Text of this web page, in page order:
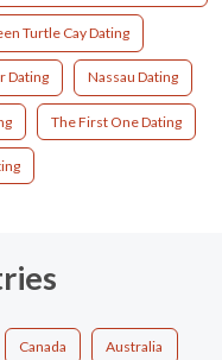
Turtle Cay Dating
Dating Nassau Dating
The First One Dating
Canada Australia